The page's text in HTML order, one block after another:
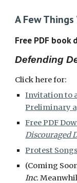
A Few
Free PDF
Defending
Click here for:
Invitation to
Preliminary
Free PDF
Discouraged
Protest
(Coming
Inc.